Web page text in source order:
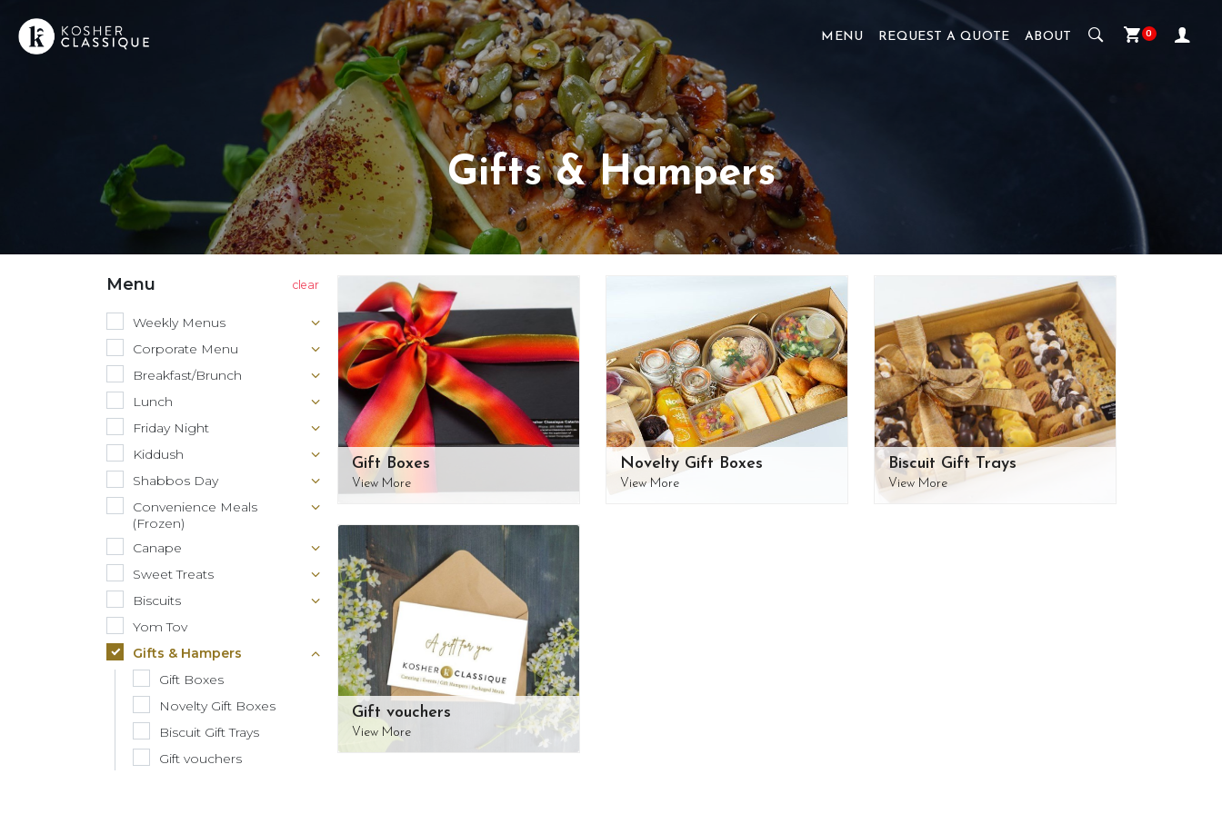
MENU REQUEST A QUOTE ABOUT 0
Gifts & Hampers
Menu
Weekly Menus
Corporate Menu
Breakfast/Brunch
Lunch
Friday Night
Kiddush
Shabbos Day
Convenience Meals
(Frozen)
Canape
Sweet Treats
Biscuits
Yom Tov
Gifts & Hampers
Gift Boxes
Novelty Gift Boxes
Biscuit Gift Trays
Gift vouchers
Gift Boxes
View More
Novelty Gift Boxes
View More
Biscuit Gift Trays
View More
Gift vouchers
View More